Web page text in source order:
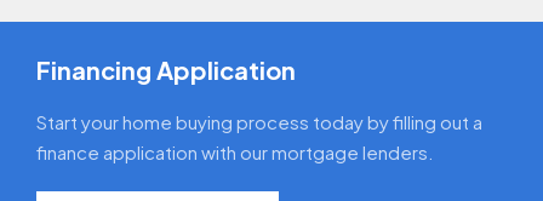
Financing Application
Start your home buying process today by filling out a
finance application with our mortgage lenders.